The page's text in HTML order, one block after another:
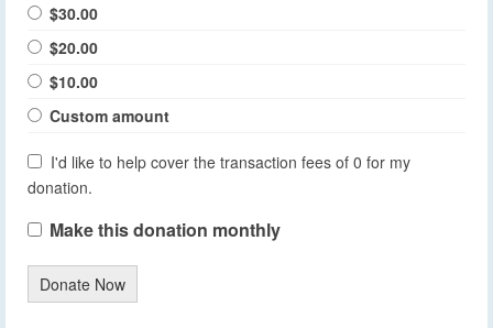
$30.00
$20.00
$10.00
Custom amount
I'd like to help cover the transaction fees of 0 for my
donation.
Make this donation monthly
Donate Now